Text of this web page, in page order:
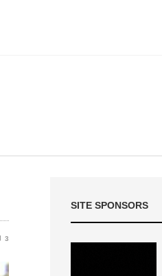
3
SITE SPONSORS